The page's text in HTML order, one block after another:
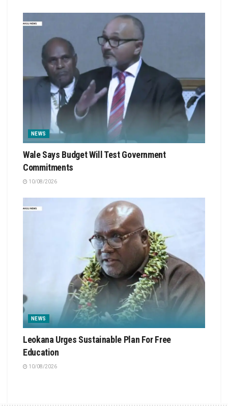
NEWS
Wale Says Budget Will Test Government
Commitments
10/08/2026
NEWS
Leokana Urges Sustainable Plan For Free
Education
10/08/2026